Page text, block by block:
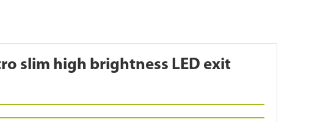
slim high brightness LED exit